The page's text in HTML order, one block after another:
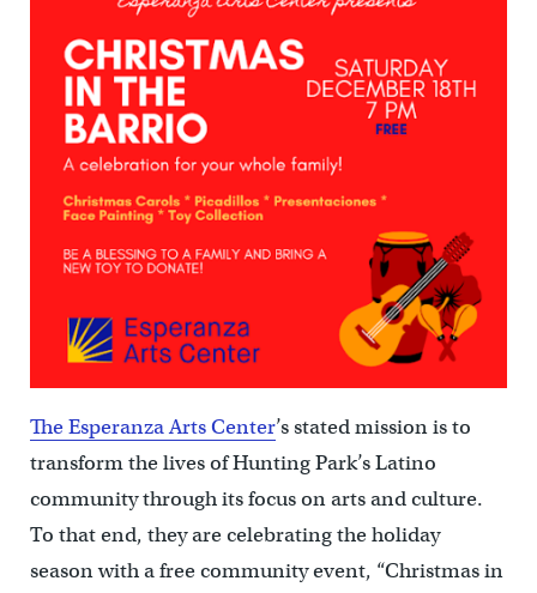
The Esperanza Arts Center’s stated mission is to
transform the lives of Hunting Park’s Latino
community through its focus on arts and culture.
To that end, they are celebrating the holiday
season with a free community event, “Christmas in